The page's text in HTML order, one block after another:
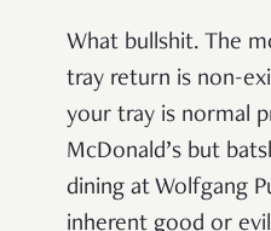
What bullshit. The
tray return is non-
your tray is normal
McDonald’s but
dining at Wolfgang
inherent good or